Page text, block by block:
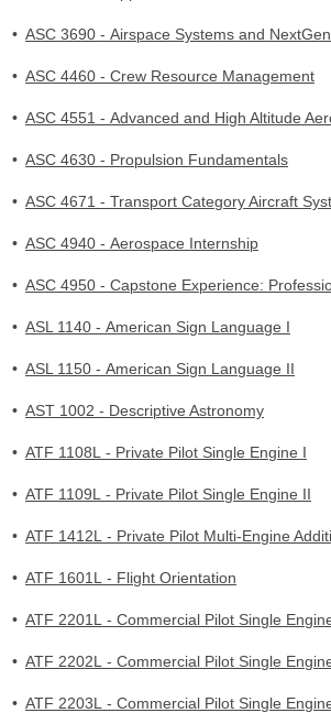
• ASC 3690 - Airspace Systems and NextGen
• ASC 4460 - Crew Resource Management
• ASC 4551 - Advanced and High Altitude
• ASC 4630 - Propulsion Fundamentals
• ASC 4671 - Transport Category Aircraft
• ASC 4940 - Aerospace Internship
• ASC 4950 - Capstone Experience:
• ASL 1140 - American Sign Language I
• ASL 1150 - American Sign Language II
• AST 1002 - Descriptive Astronomy
• ATF 1108L - Private Pilot Single Engine I
• ATF 1109L - Private Pilot Single Engine II
• ATF 1412L - Private Pilot Multi-Engine
• ATF 1601L - Flight Orientation
• ATF 2201L - Commercial Pilot Single Engine
• ATF 2202L - Commercial Pilot Single Engine
• ATF 2203L - Commercial Pilot Single